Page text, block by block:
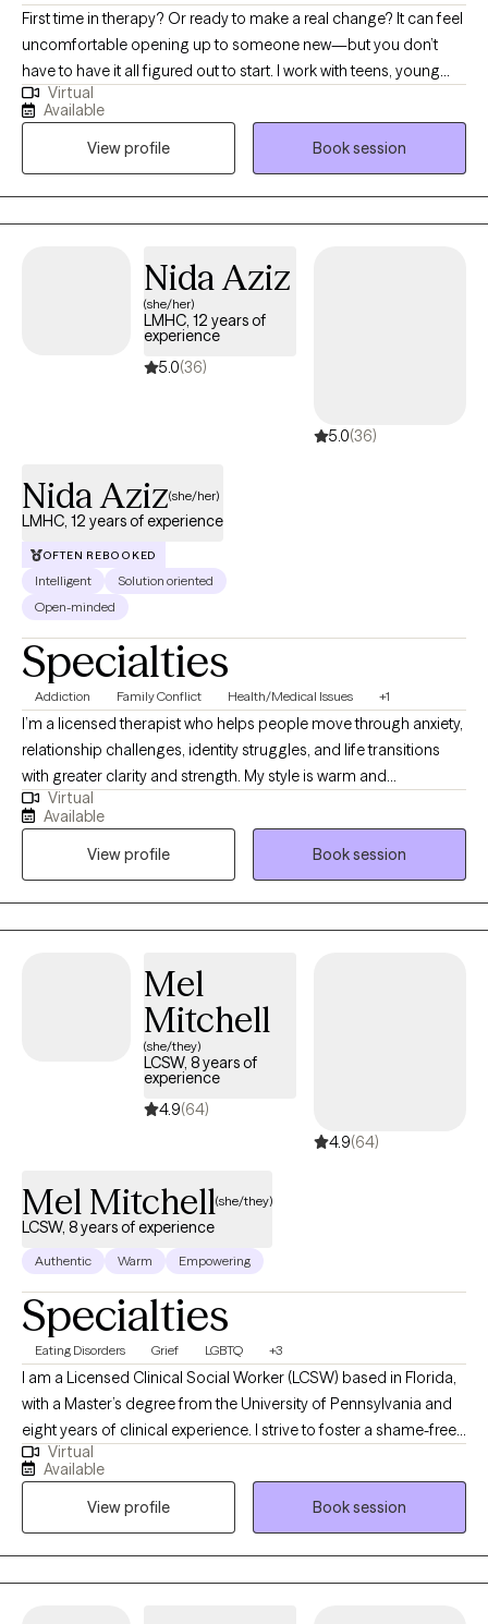
First time in therapy? Or ready to make a real change? It can feel
uncomfortable opening up to someone new—but you don’t
have to have it all figured out to start. I work with teens, young
adults, and millennials—especially men and people of color—
who are navigating anxiety, life transitions, and past experiences
that may still be impacting them. I focus on creating a space that
feels real, supportive, and easy to step into, while helping you
better understand yourself, your needs, and build the clarity and
confidence to move forward.
Virtual
Available
View profile
Book session
Nida Aziz
(she/her)
LMHC, 12 years of
experience
5.0(36)
5.0(36)
Nida Aziz(she/her)
LMHC, 12 years of experience
OFTEN REBOOKED
Intelligent
Solution oriented
Open-minded
Specialties
Addiction Family Conflict Health/Medical Issues +1
I’m a licensed therapist who helps people move through anxiety,
relationship challenges, identity struggles, and life transitions
with greater clarity and strength. My style is warm and
collaborative, and I utilize evidence-based approaches, such as
CBT and narrative therapy, to support healing and personal
connect deeply with South Asian clients in the languages that
feel most comfortable and familiar.
Virtual
Available
View profile
Book session
Mel
Mitchell
(she/they)
LCSW, 8 years of
experience
4.9(64)
4.9(64)
Mel Mitchell(she/they)
LCSW, 8 years of experience
Authentic Warm Empowering
Specialties
Eating Disorders Grief LGBTQ +3
I am a Licensed Clinical Social Worker (LCSW) based in Florida,
with a Master’s degree from the University of Pennsylvania and
eight years of clinical experience. I strive to foster a shame-free
therapeutic environment that is LGBTQIA+ affirming and trauma-
informed. For individuals navigating eating disorders, I draw
from a Health at Every Size (HAES) and All Foods Fit framework
to help you challenge diet culture and heal your relationship with
food and your body. No matter what brings you to therapy, my
goal is to help you cultivate self-compassion, emotional
Virtual
Available
View profile
Book session